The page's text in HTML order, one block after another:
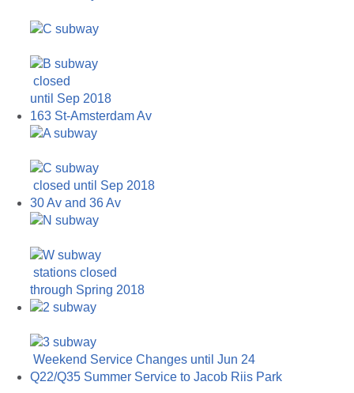
closed
until Sep 2018
163 St-Amsterdam Av
closed until Sep 2018
30 Av and 36 Av
stations closed
through Spring 2018
Weekend Service Changes until Jun 24
Q22/Q35 Summer Service to Jacob Riis Park